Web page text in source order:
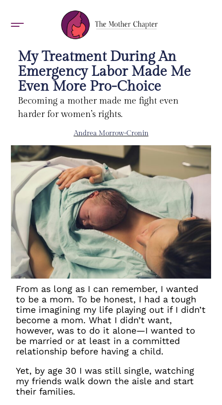
My Treatment During An
Emergency Labor Made Me
Even More Pro-Choice
Becoming a mother made me fight even
harder for women’s rights.
Andrea Morrow-Cronin
From as long as I can remember, I wanted
to be a mom. To be honest, I had a tough
time imagining my life playing out if I didn’t
become a mom. What I didn’t want,
however, was to do it alone—I wanted to
be married or at least in a committed
relationship before having a child.
Yet, by age 30 I was still single, watching
my friends walk down the aisle and start
their families.